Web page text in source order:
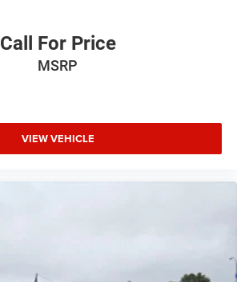
Call For Price
MSRP
VIEW VEHICLE